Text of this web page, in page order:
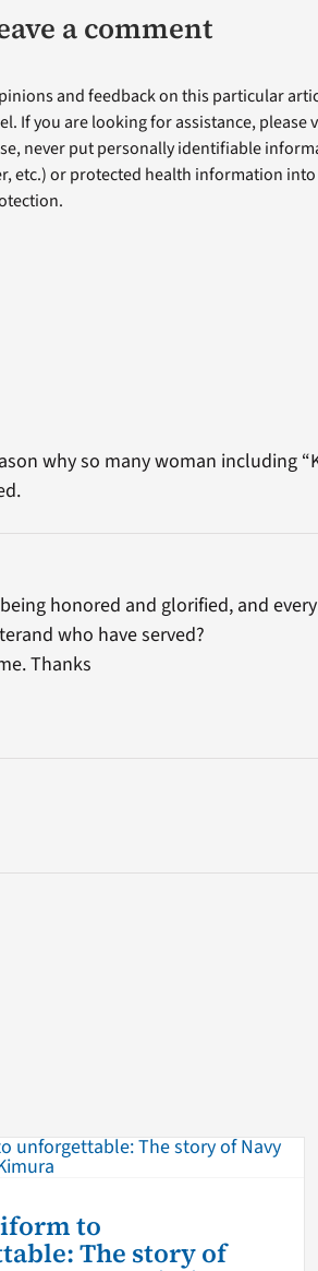
a comment
and feedback on this particular
If you are looking for assistance, please
never put personally identifiable
etc.) or protected health information
why so many woman including
honored and glorified, and
who have served?
Thanks
to
The story of